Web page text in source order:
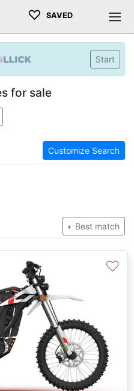
♡ SAVED
Start
for sale
Customize Search
Best match
♡